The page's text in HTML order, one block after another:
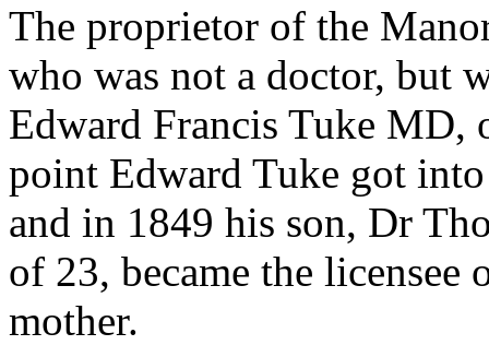
The proprietor of the
who was not a doctor, but
Edward Francis Tuke MD,
point Edward Tuke got
and in 1849 his son, Dr
of 23, became the
mother.